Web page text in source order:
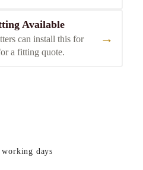
Available
can install this for
a fitting quote.
→
days